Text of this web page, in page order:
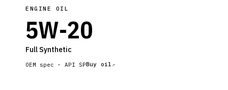
ENGINE OIL
5W-20
Full Synthetic
OEM spec · API SPBuy oil